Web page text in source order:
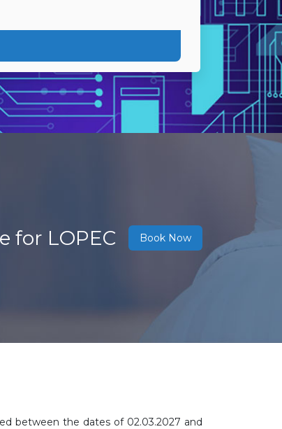
for LOPEC Book Now
between the dates of 02.03.2027 and